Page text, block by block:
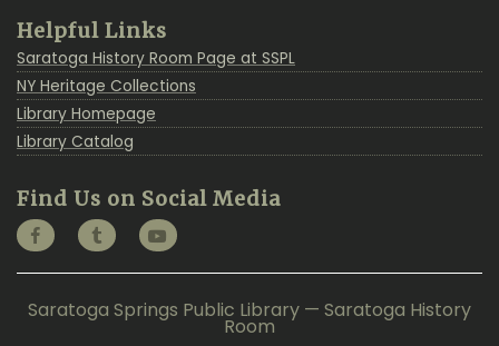
Helpful Links
Saratoga History Room Page at SSPL
NY Heritage Collections
Library Homepage
Library Catalog
Find Us on Social Media
Saratoga Springs Public Library — Saratoga History
Room